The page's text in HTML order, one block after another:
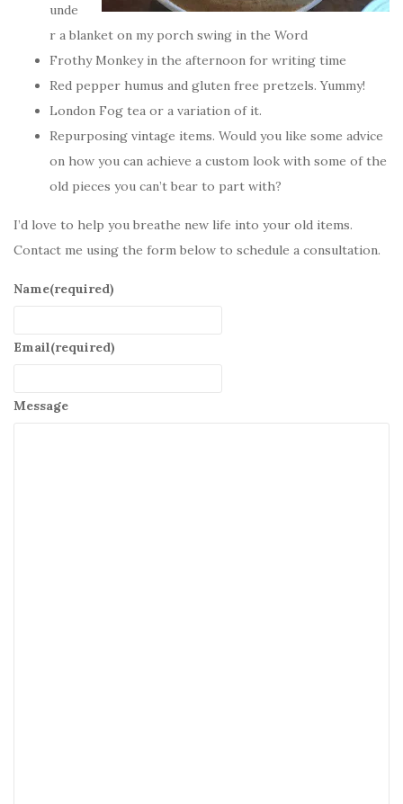
unde
r a blanket on my porch swing in the Word
Frothy Monkey in the afternoon for writing time
Red pepper humus and gluten free pretzels. Yummy!
London Fog tea or a variation of it.
Repurposing vintage items. Would you like some advice
on how you can achieve a custom look with some of the
old pieces you can’t bear to part with?
I’d love to help you breathe new life into your old items.
Contact me using the form below to schedule a consultation.
Name(required)
Email(required)
Message